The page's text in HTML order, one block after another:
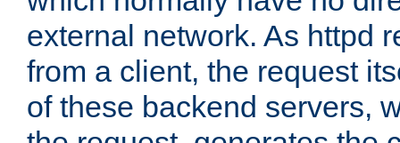
external network. As httpd
from a client, the request
of these backend servers,